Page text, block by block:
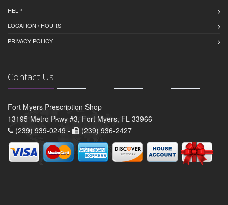
HELP
LOCATION / HOURS
PRIVACY POLICY
Contact Us
Fort Myers Prescription Shop
13195 Metro Pkwy #3, Fort Myers, FL 33966
(239) 939-0249 -
(239) 936-2427